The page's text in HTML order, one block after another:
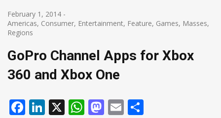
February 1, 2014 -
Americas, Consumer, Entertainment, Feature, Games, Masses,
Regions
GoPro Channel Apps for Xbox
360 and Xbox One
Facebook
LinkedIn
X WhatsApp
Mastodon
Email